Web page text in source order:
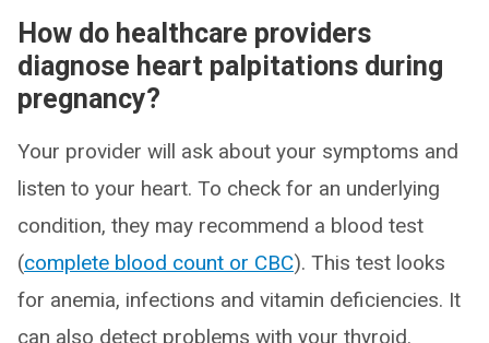
How do healthcare providers
diagnose heart palpitations during
pregnancy?
Your provider will ask about your symptoms and
listen to your heart. To check for an underlying
condition, they may recommend a blood test
(complete blood count or CBC). This test looks
for anemia, infections and vitamin deficiencies. It
can also detect problems with your thyroid.